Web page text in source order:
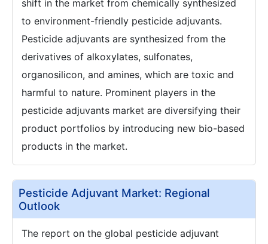
shift in the market from chemically synthesized
to environment-friendly pesticide adjuvants.
Pesticide adjuvants are synthesized from the
derivatives of alkoxylates, sulfonates,
organosilicon, and amines, which are toxic and
harmful to nature. Prominent players in the
pesticide adjuvants market are diversifying their
product portfolios by introducing new bio-based
products in the market.
Pesticide Adjuvant Market: Regional
Outlook
The report on the global pesticide adjuvant